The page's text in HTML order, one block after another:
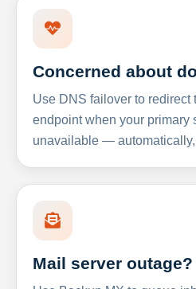
Concerned about
Use DNS failover to redirect
endpoint when your primary
unavailable —
Mail server outage?